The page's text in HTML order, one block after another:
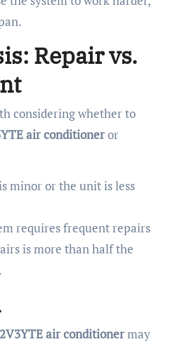
Repair vs.
considering whether to
air conditioneror
minor or the unit is less
requires frequent repairs
is more than half the
air conditionermay